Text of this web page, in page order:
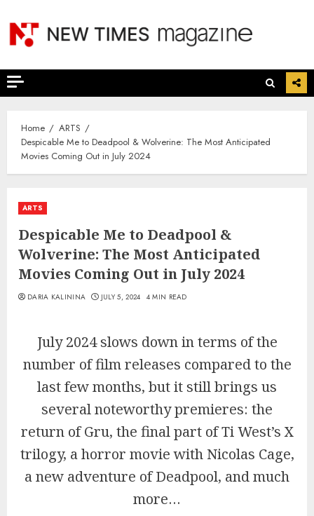
content
Home
ARTS
Despicable Me to Deadpool & Wolverine: The Most Anticipated
Movies Coming Out in July 2024
ARTS
Despicable Me to Deadpool &
Wolverine: The Most Anticipated
Movies Coming Out in July 2024
DARIA KALININA JULY 5, 2024 4 MIN READ
July 2024 slows down in terms of the
number of film releases compared to the
last few months, but it still brings us
several noteworthy premieres: the
return of Gru, the final part of Ti West’s X
trilogy, a horror movie with Nicolas Cage,
a new adventure of Deadpool, and much
more…